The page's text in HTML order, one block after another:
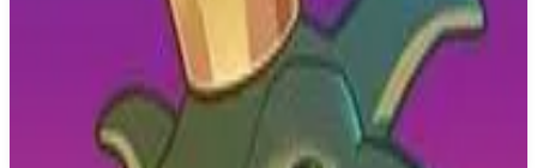
Strategy, Turn-based strategy (TBS), Card & Board Game
Sparkypants Studios LLC
Bethesda Softworks
Release DateMar 9, 2017